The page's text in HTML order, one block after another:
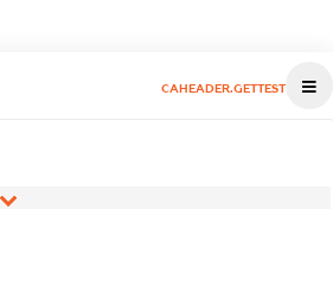
CAHEADER.GETTEST